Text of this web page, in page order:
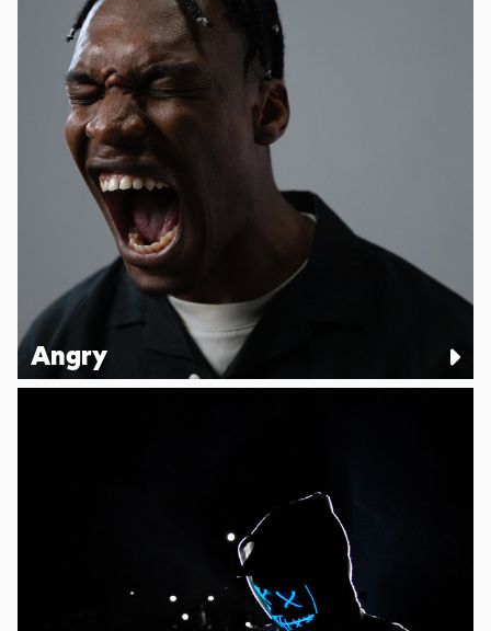
Angry